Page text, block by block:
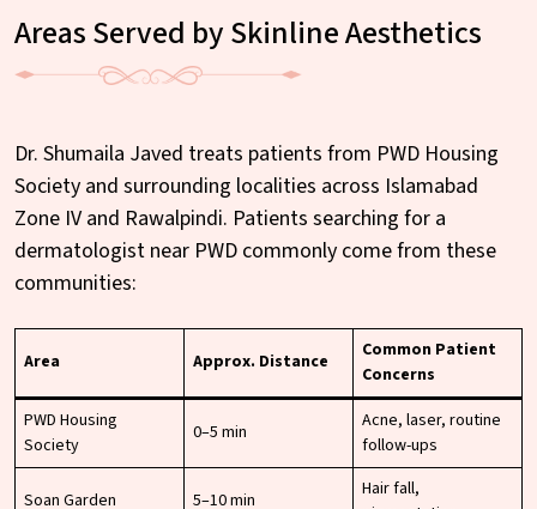
Areas Served by Skinline Aesthetics
Dr. Shumaila Javed treats patients from PWD Housing
Society and surrounding localities across Islamabad
Zone IV and Rawalpindi. Patients searching for a
dermatologist near PWD commonly come from these
communities:
Area Approx. Distance
Common Patient
Concerns
PWD Housing
Society
0–5 min
Acne, laser, routine
follow-ups
Soan Garden 5–10 min
Hair fall,